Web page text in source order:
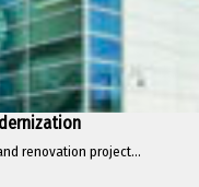
renovation project...